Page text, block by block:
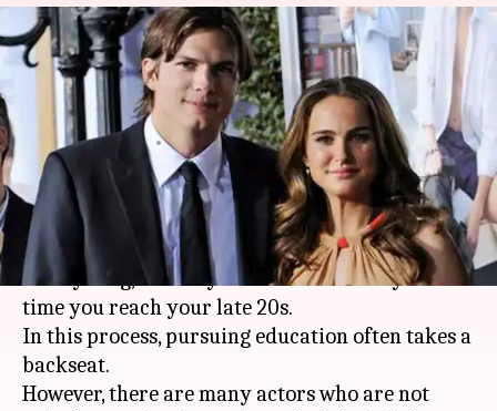
Seven eminent Hollywood
actors who are also highly
educated
Pallabi C Samal Aug 08, 2019 12:43 am
What's the story
The entertainment industry demands you to
start young, so that you become a star by the
time you reach your late 20s.
In this process, pursuing education often takes a
backseat.
However, there are many actors who are not